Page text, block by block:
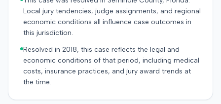
Local jury tendencies, judge assignments, and regional
economic conditions all influence case outcomes in
this jurisdiction.
Resolved in 2018, this case reflects the legal and
economic conditions of that period, including medical
costs, insurance practices, and jury award trends at
the time.